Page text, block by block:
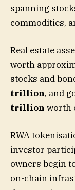
spanning
commodities,
Real estate
worth
stocks and
trillion, and
trillion worth
RWA
investor
owners begin
on-chain